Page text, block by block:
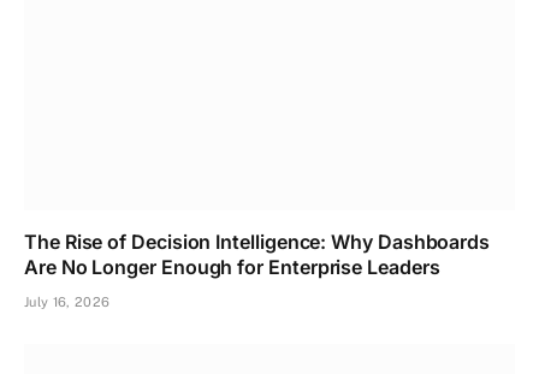
The Rise of Decision Intelligence: Why Dashboards
Are No Longer Enough for Enterprise Leaders
July 16, 2026